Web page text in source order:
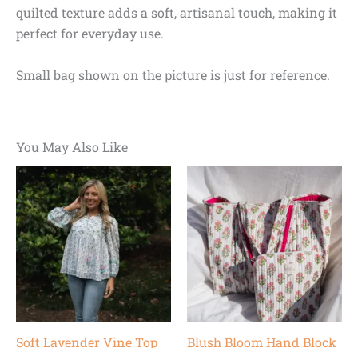
quilted texture adds a soft, artisanal touch, making it
perfect for everyday use.
Small bag shown on the picture is just for reference.
You May Also Like
Soft Lavender Vine Top
Original
price
was:
$78.00.
Current
price
is:
$55.00.
Blush Bloom Hand Block
Original
price
was:
$68.00.
is:
$55.00.